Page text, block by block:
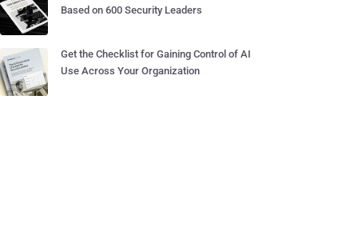
Based on 600 Security Leaders
Get the Checklist for Gaining Control of AI
Use Across Your Organization